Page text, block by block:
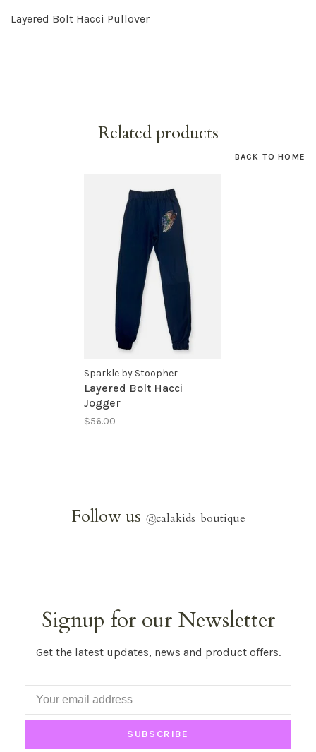
Layered Bolt Hacci Pullover
Related products
BACK TO HOME
Sparkle by Stoopher
Layered Bolt Hacci
Jogger
$56.00
Follow us @calakids_boutique
Signup for our Newsletter
Get the latest updates, news and product offers.
SUBSCRIBE